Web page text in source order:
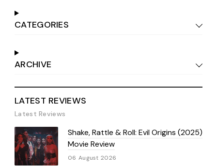
CATEGORIES
ARCHIVE
LATEST REVIEWS
Latest Reviews
Shake, Rattle & Roll: Evil Origins (2025)
Movie Review
06 August 2026